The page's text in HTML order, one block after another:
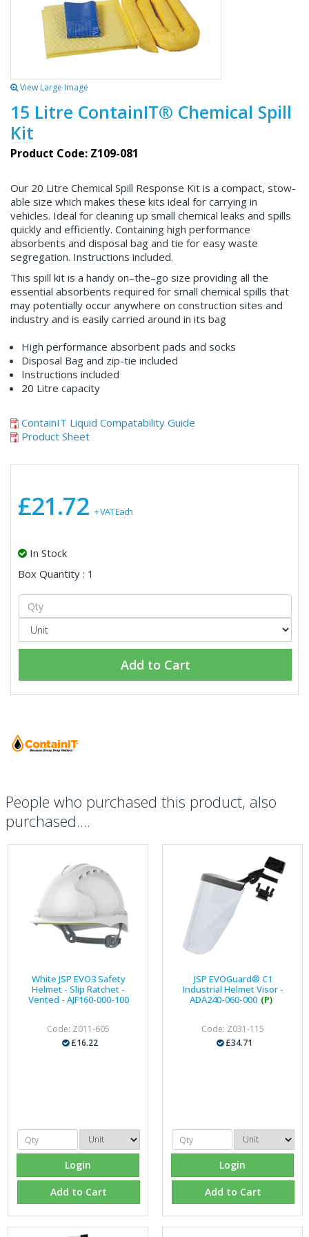
View Large Image
15 Litre ContainIT® Chemical Spill
Kit
Product Code: Z109-081
Our 20 Litre Chemical Spill Response Kit is a compact, stow-
able size which makes these kits ideal for carrying in
vehicles. Ideal for cleaning up small chemical leaks and spills
quickly and efficiently. Containing high performance
absorbents and disposal bag and tie for easy waste
segregation. Instructions included.
This spill kit is a handy on–the–go size providing all the
essential absorbents required for small chemical spills that
may potentially occur anywhere on construction sites and
industry and is easily carried around in its bag
High performance absorbent pads and socks
Disposal Bag and zip-tie included
Instructions included
20 Litre capacity
ContainIT Liquid Compatability Guide
Product Sheet
£21.72 + VAT Each
In Stock
Box Quantity : 1
Add to Cart
People who purchased this product, also
purchased....
White JSP EVO3 Safety
Helmet - Slip Ratchet -
Vented - AJF160-000-100
Code: Z011-605
£16.22
Login
Add to Cart
JSP EVOGuard® C1
Industrial Helmet Visor -
ADA240-060-000 (P)
Code: Z031-115
£34.71
Login
Add to Cart